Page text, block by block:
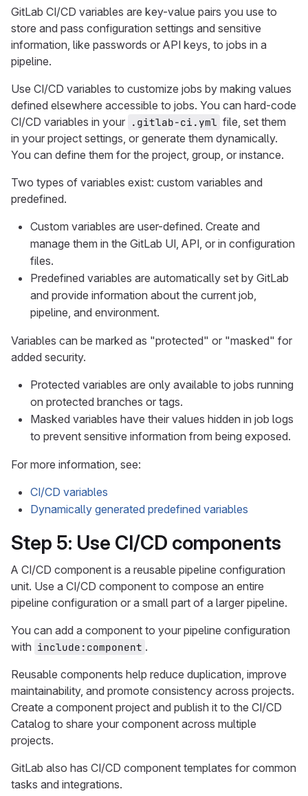
GitLab CI/CD variables are key-value pairs you use to
store and pass configuration settings and sensitive
information, like passwords or API keys, to jobs in a
pipeline.
Use CI/CD variables to customize jobs by making values
defined elsewhere accessible to jobs. You can hard-code
CI/CD variables in your .gitlab-ci.yml file, set them
in your project settings, or generate them dynamically.
You can define them for the project, group, or instance.
Two types of variables exist: custom variables and
predefined.
Custom variables are user-defined. Create and
manage them in the GitLab UI, API, or in configuration
files.
Predefined variables are automatically set by GitLab
and provide information about the current job,
pipeline, and environment.
Variables can be marked as "protected" or "masked" for
added security.
Protected variables are only available to jobs running
on protected branches or tags.
Masked variables have their values hidden in job logs
to prevent sensitive information from being exposed.
For more information, see:
CI/CD variables
Dynamically generated predefined variables
Step 5: Use CI/CD components
A CI/CD component is a reusable pipeline configuration
unit. Use a CI/CD component to compose an entire
pipeline configuration or a small part of a larger pipeline.
You can add a component to your pipeline configuration
with include:component .
Reusable components help reduce duplication, improve
maintainability, and promote consistency across projects.
Create a component project and publish it to the CI/CD
Catalog to share your component across multiple
projects.
GitLab also has CI/CD component templates for common
tasks and integrations.